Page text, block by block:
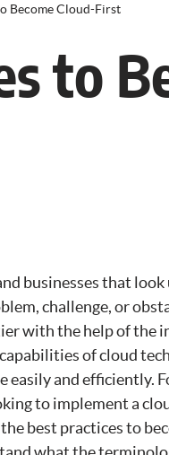
Become Cloud-First
to
businesses that
challenge, or
with the help of the
of cloud
and efficiently.
to implement a
best practices to